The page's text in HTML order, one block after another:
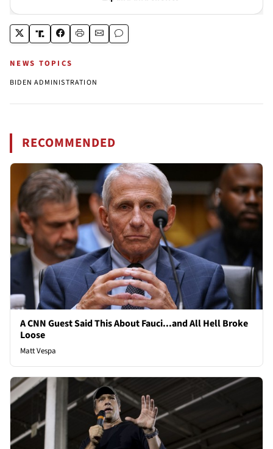
NEWS TOPICS
BIDEN ADMINISTRATION
RECOMMENDED
A CNN Guest Said This About Fauci...and All Hell Broke
Loose
Matt Vespa